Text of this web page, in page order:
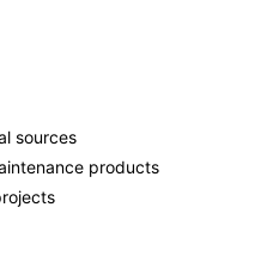
sources
products